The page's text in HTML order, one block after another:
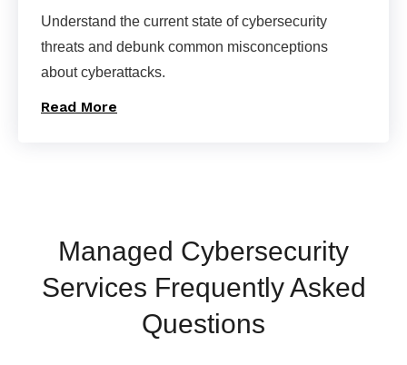
Understand the current state of cybersecurity
threats and debunk common misconceptions
about cyberattacks.
Read More
Managed Cybersecurity
Services Frequently Asked
Questions